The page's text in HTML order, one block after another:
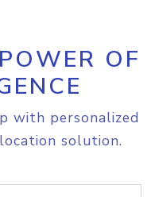
OF
with personalized
solution.